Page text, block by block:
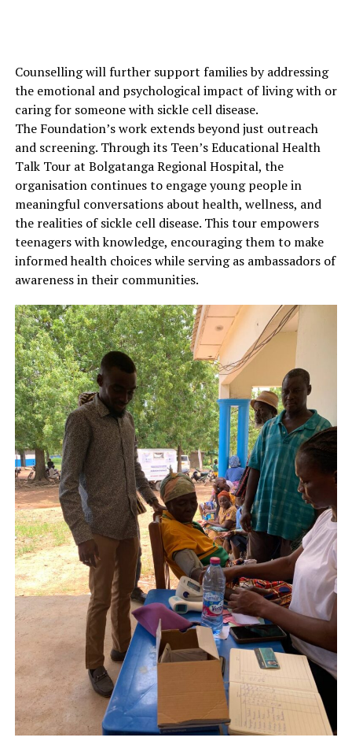
Counselling will further support families by addressing
the emotional and psychological impact of living with or
caring for someone with sickle cell disease.
The Foundation’s work extends beyond just outreach
and screening. Through its Teen’s Educational Health
Talk Tour at Bolgatanga Regional Hospital, the
organisation continues to engage young people in
meaningful conversations about health, wellness, and
the realities of sickle cell disease. This tour empowers
teenagers with knowledge, encouraging them to make
informed health choices while serving as ambassadors of
awareness in their communities.